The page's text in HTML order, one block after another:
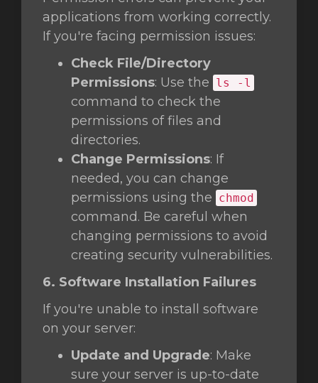
applications from working correctly.
If you're facing permission issues:
Check File/Directory
Permissions: Use the ls -l
command to check the
permissions of files and
directories.
Change Permissions: If
needed, you can change
permissions using the chmod
command. Be careful when
changing permissions to avoid
creating security vulnerabilities.
6. Software Installation Failures
If you're unable to install software
on your server:
Update and Upgrade: Make
sure your server is up-to-date